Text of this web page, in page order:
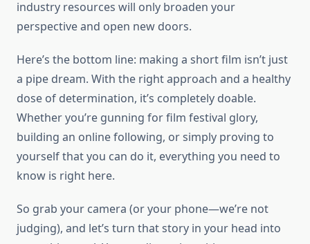
industry resources will only broaden your
perspective and open new doors.
Here’s the bottom line: making a short film isn’t just
a pipe dream. With the right approach and a healthy
dose of determination, it’s completely doable.
Whether you’re gunning for film festival glory,
building an online following, or simply proving to
yourself that you can do it, everything you need to
know is right here.
So grab your camera (or your phone—we’re not
judging), and let’s turn that story in your head into